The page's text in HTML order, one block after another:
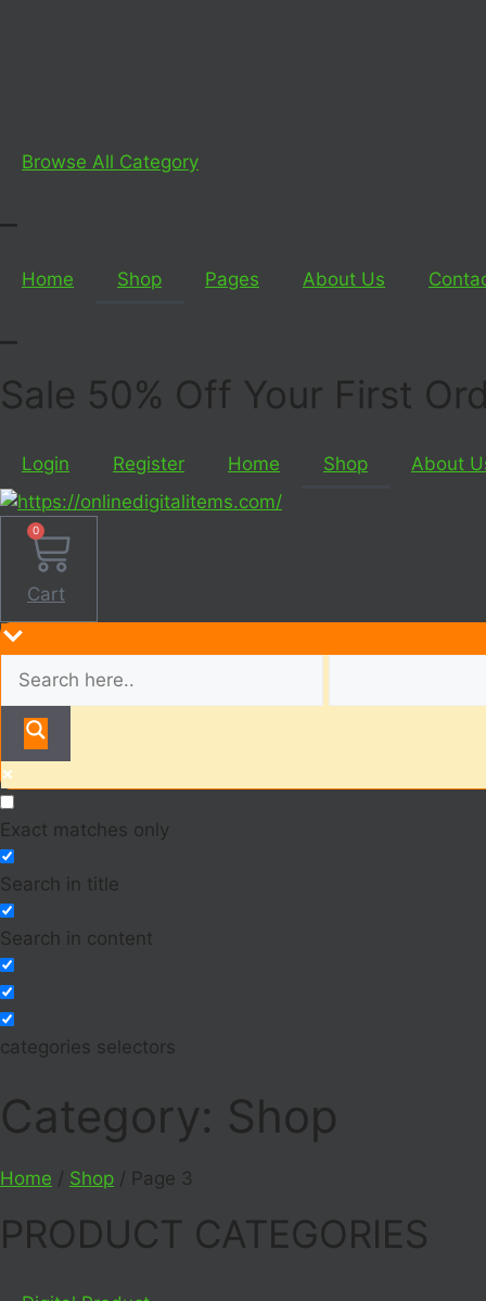
Browse All Category
Home Shop Pages About Us
Sale 50% Off Your First
Login Register Home Shop About
0
Cart
Exact matches only
Search in title
Search in content
categories selectors
Category: Shop
Home / Shop / Page 3
PRODUCT CATEGORIES